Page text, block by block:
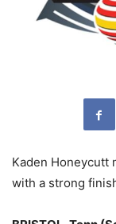
Kaden Honeycutt
with a strong